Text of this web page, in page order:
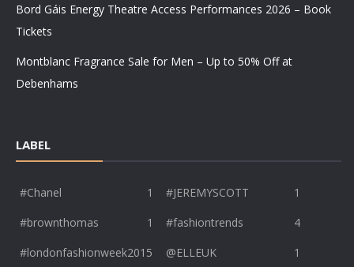
Bord Gáis Energy Theatre Access Performances 2026 – Book
Tickets
Montblanc Fragrance Sale for Men – Up to 50% Off at
Debenhams
LABEL
#Chanel 1 #JEREMYSCOTT
1
#brownthomas
1 #fashiontrends
4
#londonfashionweek2015
@ELLEUK 1